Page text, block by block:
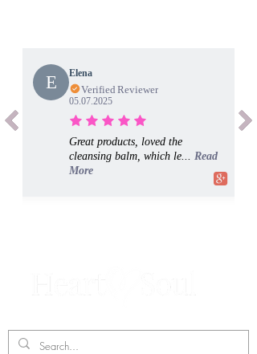
E Elena
Verified Reviewer
05.07.2025
Great products, loved the
cleansing balm, which le... Read
More